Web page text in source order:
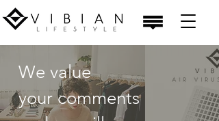
We value
your comments